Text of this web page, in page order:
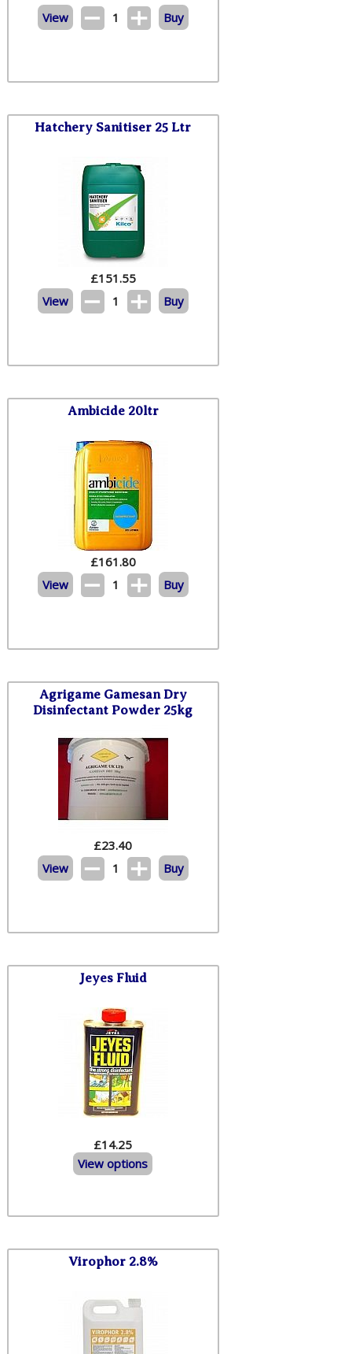
View
1 Buy
Hatchery Sanitiser 25 Ltr
£151.55
View
1 Buy
Ambicide 20ltr
£161.80
View
1 Buy
Agrigame Gamesan Dry
Disinfectant Powder 25kg
£23.40
View
1 Buy
Jeyes Fluid
£14.25
View options
Virophor 2.8%